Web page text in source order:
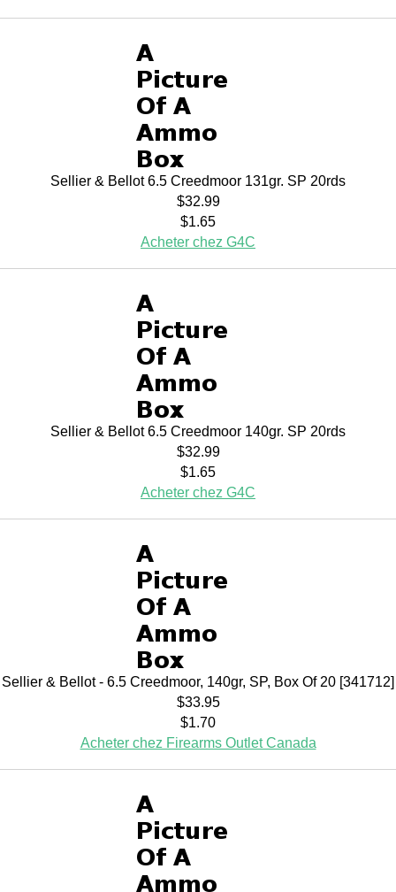
Sellier & Bellot 6.5 Creedmoor 131gr. SP 20rds
$32.99
$1.65
Acheter chez G4C
Sellier & Bellot 6.5 Creedmoor 140gr. SP 20rds
$32.99
$1.65
Acheter chez G4C
Sellier & Bellot - 6.5 Creedmoor, 140gr, SP, Box Of 20 [341712]
$33.95
$1.70
Acheter chez Firearms Outlet Canada